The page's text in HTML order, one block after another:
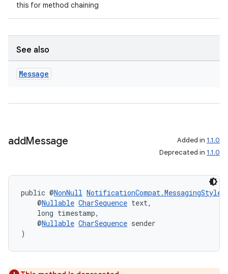
this for method chaining
See also
Message
addMessage Added in 1.1.0
Deprecated in 1.1.0
public @NonNull NotificationCompat.MessagingStyle
@Nullable CharSequence text,
long timestamp,
@Nullable CharSequence sender
)